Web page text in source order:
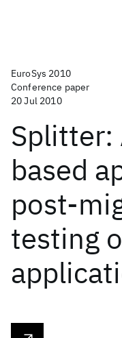
EuroSys 2010
Conference paper
20 Jul 2010
Splitter:
based
post-
testing